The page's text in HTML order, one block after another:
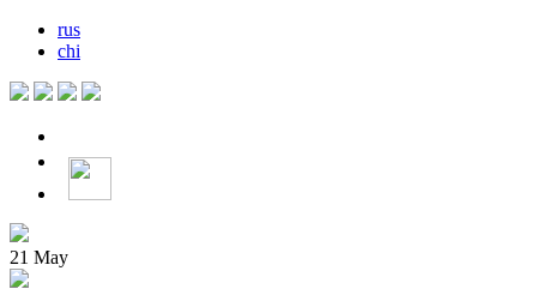
rus
chi
21 May